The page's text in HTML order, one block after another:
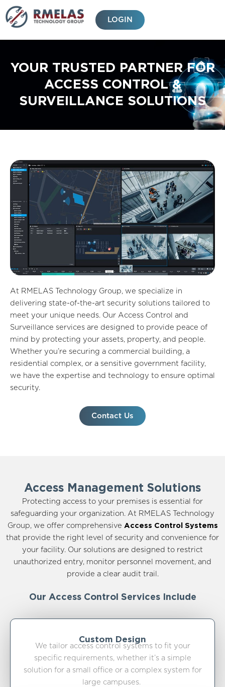
Skip
to
content
LOGIN
YOUR TRUSTED PARTNER FOR
ACCESS CONTROL &
SURVEILLANCE SOLUTIONS
At RMELAS Technology Group, we specialize in
delivering state-of-the-art security solutions tailored to
meet your unique needs. Our Access Control and
Surveillance services are designed to provide peace of
mind by protecting your assets, property, and people.
Whether you’re securing a commercial building, a
residential complex, or a sensitive government facility,
we have the expertise and technology to ensure optimal
security.
Contact Us
Access Management Solutions
Protecting access to your premises is essential for
safeguarding your organization. At RMELAS Technology
Group, we offer comprehensive Access Control Systems
that provide the right level of security and convenience for
your facility. Our solutions are designed to restrict
unauthorized entry, monitor personnel movement, and
provide a clear audit trail.
Our Access Control Services Include
Custom Design
We tailor access control systems to fit your
specific requirements, whether it’s a simple
solution for a small office or a complex system for
large campuses.